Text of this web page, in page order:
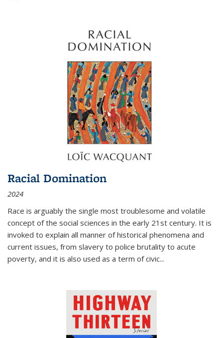
Racial Domination
2024
Race is arguably the single most troublesome and volatile
concept of the social sciences in the early 21st century. It is
invoked to explain all manner of historical phenomena and
current issues, from slavery to police brutality to acute
poverty, and it is also used as a term of civic...